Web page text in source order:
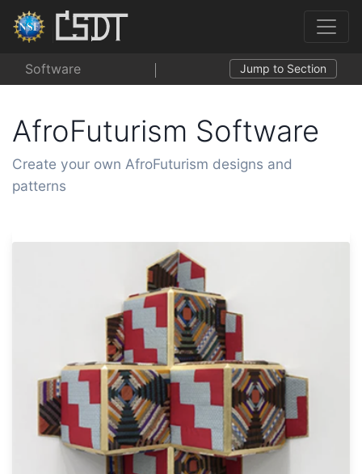
Software Jump to Section
AfroFuturism Software
Create your own AfroFuturism designs and
patterns